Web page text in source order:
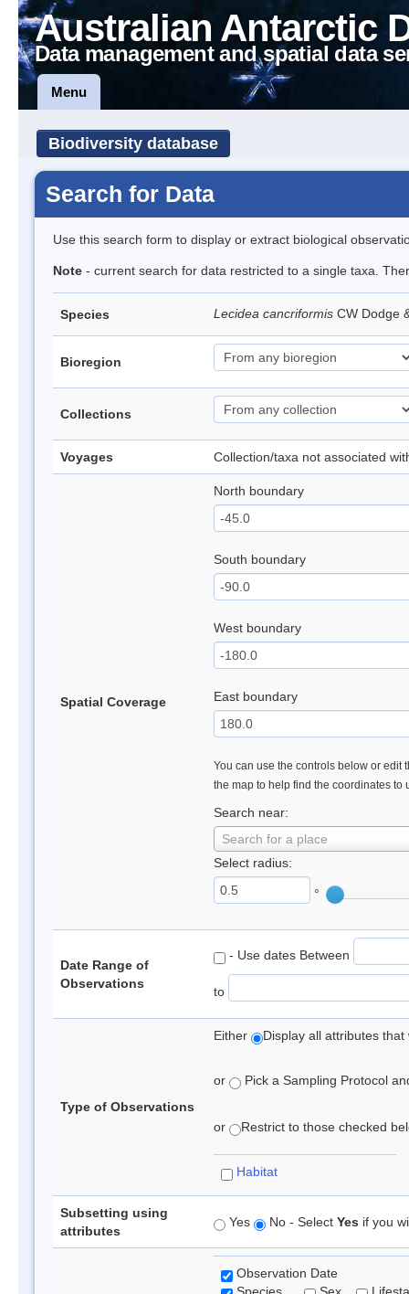
Australian Antarctic
Data management and spatial data
Menu
Biodiversity database
Search for Data
Use this search form to display or extract biological
Note - current search for data restricted to a single taxa.
Species Lecidea cancriformis CW Dodge
Bioregion
Collections
Voyages Collection/taxa not associated
Spatial Coverage
North boundary
South boundary
West boundary
East boundary
You can use the controls below or edit
the map to help find the coordinates to
Search near:
Search for a place
Select radius:
°
Date Range of
Observations
- Use dates Between
to
Type of Observations
Either Display all attributes
or Pick a Sampling Protocol
or Restrict to those checked
Habitat
Subsetting using
attributes
Yes No - Select Yes if you
Observation Date